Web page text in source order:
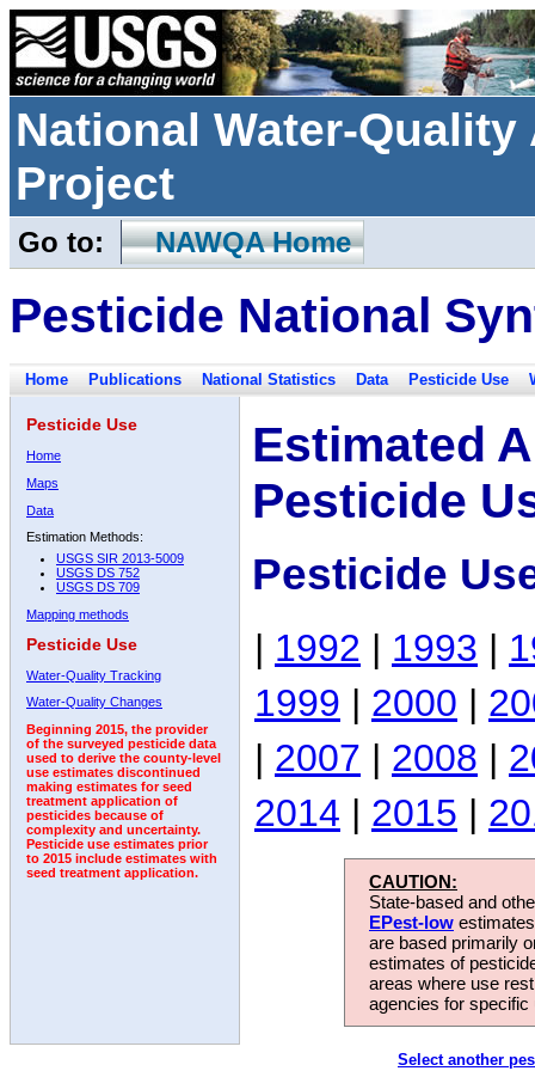
National Water-
Project
Go to: NAWQA Home
Pesticide National
Home Publications National Statistics Data Pesticide Use
Pesticide Use
Home
Maps
Data
Estimation Methods:
USGS SIR 2013-5009
USGS DS 752
USGS DS 709
Mapping methods
Pesticide Use
Water-Quality Tracking
Water-Quality Changes
Beginning 2015, the provider
of the surveyed pesticide data
used to derive the county-level
use estimates discontinued
making estimates for seed
treatment application of
pesticides because of
complexity and uncertainty.
Pesticide use estimates prior
to 2015 include estimates with
seed treatment application.
Estimated
Pesticide
Pesticide
| 1992 | 1993 |
1999 | 2000 |
| 2007 | 2008 |
2014 | 2015 |
CAUTION:
State-based and
EPest-low
are based primarily
estimates of
areas where use
agencies for
Select another